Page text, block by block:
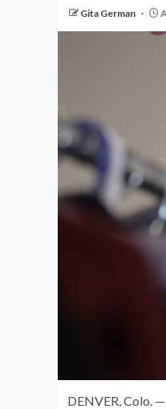
Gita German
DENVER, Colo.